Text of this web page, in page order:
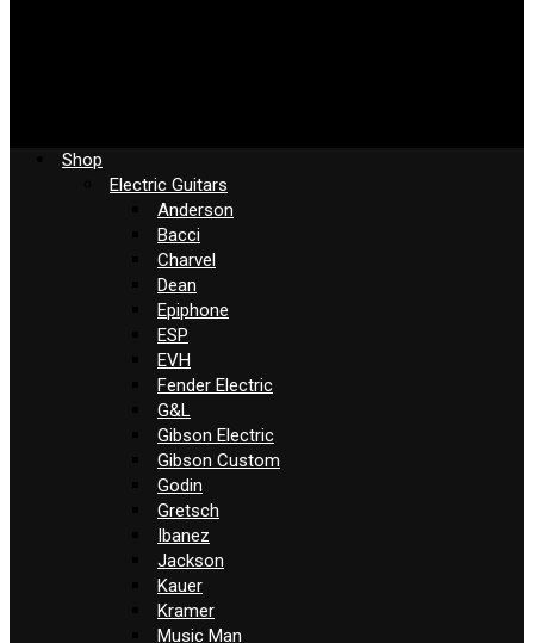
Shop
Electric Guitars
Anderson
Bacci
Charvel
Dean
Epiphone
ESP
EVH
Fender Electric
G&L
Gibson Electric
Gibson Custom
Godin
Gretsch
Ibanez
Jackson
Kauer
Kramer
Music Man